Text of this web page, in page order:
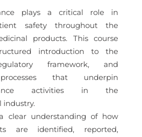
plays a critical role in
safety throughout the
products. This course
introduction to the
framework, and
that underpin
activities in the
industry.
clear understanding of how
are identified, reported,